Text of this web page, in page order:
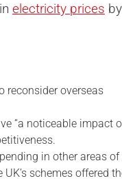
electricity prices by
reconsider overseas
“a noticeable impact
in other areas
schemes offered